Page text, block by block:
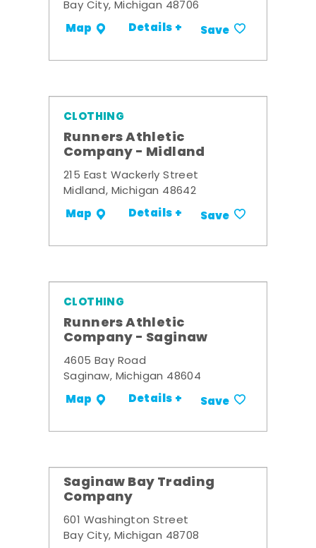
Bay City, Michigan 48706
Map Details + Save
CLOTHING
Runners Athletic
Company - Midland
215 East Wackerly Street
Midland, Michigan 48642
Map Details + Save
CLOTHING
Runners Athletic
Company - Saginaw
4605 Bay Road
Saginaw, Michigan 48604
Map Details + Save
Saginaw Bay Trading
Company
601 Washington Street
Bay City, Michigan 48708